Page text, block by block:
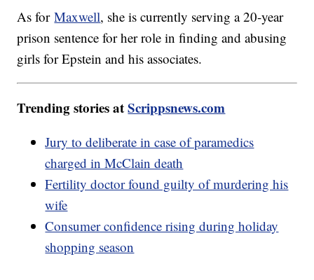
As forMaxwell, she is currently serving a 20-year
prison sentence for her role in finding and abusing
girls for Epstein and his associates.
Trending stories atScrippsnews.com
Jury to deliberate in case of paramedics
charged in McClain death
Fertility doctor found guilty of murdering his
wife
Consumer confidence rising during holiday
shopping season